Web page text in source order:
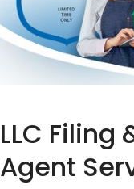
LLC Filing
Agent